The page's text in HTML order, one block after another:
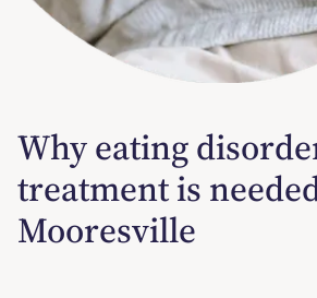
Why eating
treatment is
Mooresville